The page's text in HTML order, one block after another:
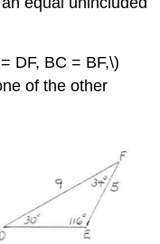
DF, BC = BF,\)
of the other